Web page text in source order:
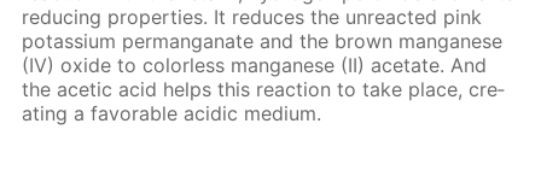
re­duc­ing prop­er­ties. It re­duces the un­re­act­ed pink
potas­si­um per­man­ganate and the brown man­ganese
(IV) ox­ide to col­or­less man­ganese (II) ac­etate. And
the acetic acid helps this re­ac­tion to take place, cre­
at­ing a fa­vor­able acidic medi­um.